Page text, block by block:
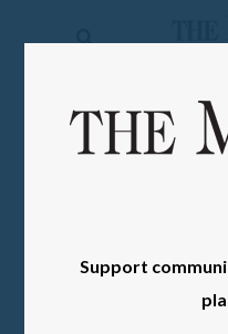
Support